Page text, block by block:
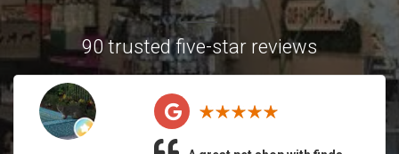
90 trusted five-star reviews